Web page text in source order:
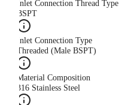
Inlet Connection Thread Type
BSPT
Inlet Connection Type
Threaded (Male BSPT)
Material Composition
316 Stainless Steel